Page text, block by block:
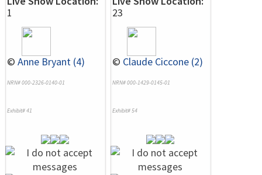
1
© Anne Bryant (4)
NRN# 000-2326-0140-01
Exhibit# 41
23
© Claude Ciccone (2)
NRN# 000-1429-0145-01
Exhibit# 54